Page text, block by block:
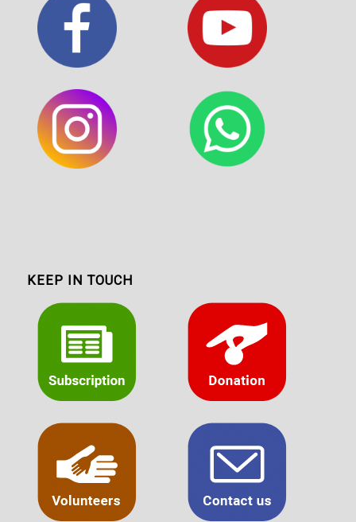
KEEP IN TOUCH